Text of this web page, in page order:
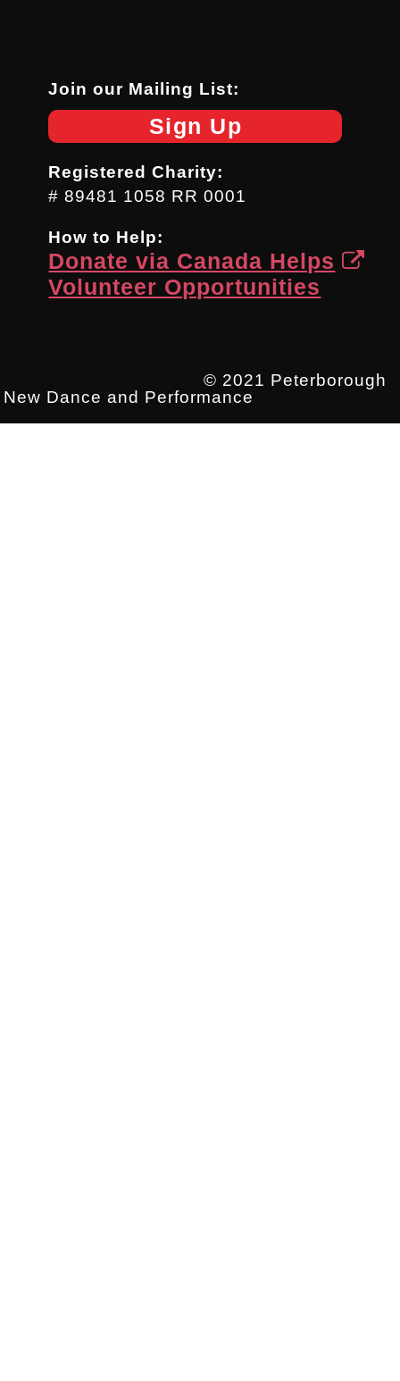
Join our Mailing List:
Sign Up
Registered Charity:
# 89481 1058 RR 0001
How to Help:
Donate via Canada Helps
Volunteer Opportunities
© 2021 Peterborough
New Dance and Performance